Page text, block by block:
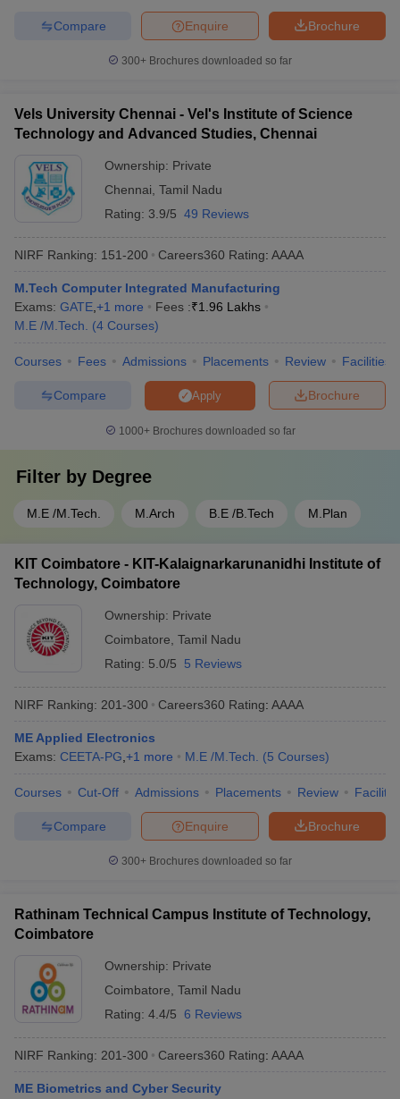
Brochure
Enquire
Compare
300+ Brochures downloaded so far
Vels University Chennai - Vel's Institute of Science
Technology and Advanced Studies, Chennai
Ownership: Private
Chennai Tamil Nadu
Rating: 3.9/5 49 Reviews
NIRF Ranking: 151-200 Careers360 Rating: AAAA
M.Tech Computer Integrated Manufacturing
Exams: GATE +1 more Fees :₹1.96 Lakhs
M.E /M.Tech.
(4 Courses)
Courses Fees Admissions Placements Review Facilities
Brochure
Apply
Compare
1000+Brochures downloaded so far
Filter by Degree
M.E /M.Tech. M.Arch B.E /B.Tech M.Plan
KIT Coimbatore - KIT-Kalaignarkarunanidhi Institute of
Technology, Coimbatore
Ownership: Private
Coimbatore Tamil Nadu
Rating: 5.0/5 5 Reviews
NIRF Ranking: 201-300 Careers360 Rating: AAAA
ME Applied Electronics
Exams: CEETA-PG +1 more M.E /M.Tech. (5 Courses)
Courses Cut-Off Admissions Placements Review
Brochure
Enquire
Compare
300+ Brochures downloaded so far
Rathinam Technical Campus Institute of Technology,
Coimbatore
Ownership: Private
Coimbatore Tamil Nadu
Rating: 4.4/5 6 Reviews
NIRF Ranking: 201-300 Careers360 Rating: AAAA
ME Biometrics and Cyber Security